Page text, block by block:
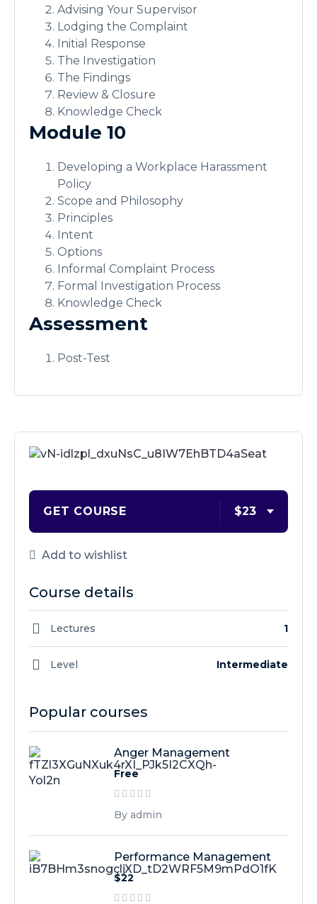
Advising Your Supervisor
Lodging the Complaint
Initial Response
The Investigation
The Findings
Review & Closure
Knowledge Check
Module 10
Developing a Workplace Harassment
Policy
Scope and Philosophy
Principles
Intent
Options
Informal Complaint Process
Formal Investigation Process
Knowledge Check
Assessment
Post-Test
GET COURSE $23
Add to wishlist
Course details
Lectures 1
Level Intermediate
Popular courses
Anger Management
Free
By admin
Performance Management
$22